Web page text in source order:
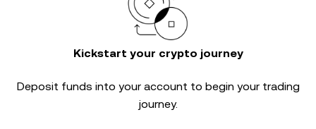
Kickstart your crypto journey
Deposit funds into your account to begin your trading
journey.